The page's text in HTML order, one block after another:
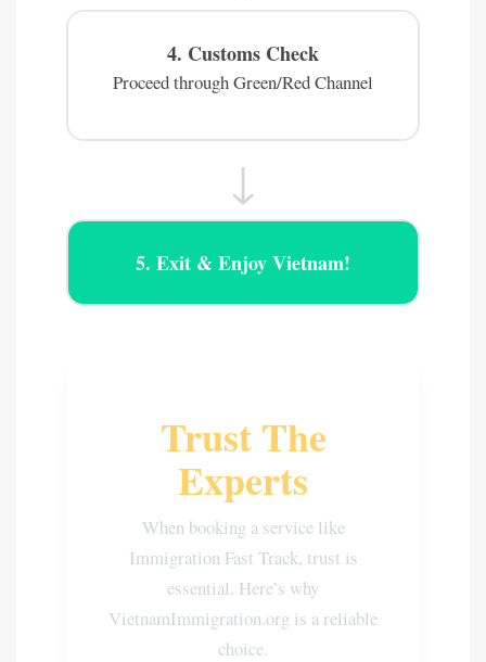
4. Customs Check
Proceed through Green/Red Channel
↓
5. Exit & Enjoy Vietnam!
Trust The
Experts
When booking a service like
Immigration Fast Track, trust is
essential. Here’s why
VietnamImmigration.org is a reliable
choice.